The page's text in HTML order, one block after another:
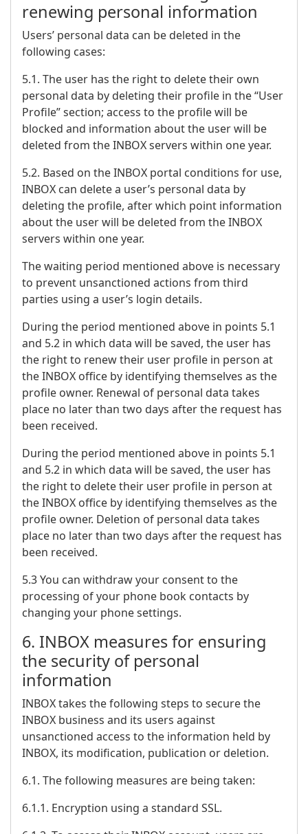
renewing personal information
Users’ personal data can be deleted in the
following cases:
5.1. The user has the right to delete their own
personal data by deleting their profile in the “User
Profile” section; access to the profile will be
blocked and information about the user will be
deleted from the INBOX servers within one year.
5.2. Based on the INBOX portal conditions for use,
INBOX can delete a user’s personal data by
deleting the profile, after which point information
about the user will be deleted from the INBOX
servers within one year.
The waiting period mentioned above is necessary
to prevent unsanctioned actions from third
parties using a user’s login details.
During the period mentioned above in points 5.1
and 5.2 in which data will be saved, the user has
the right to renew their user profile in person at
the INBOX office by identifying themselves as the
profile owner. Renewal of personal data takes
place no later than two days after the request has
been received.
During the period mentioned above in points 5.1
and 5.2 in which data will be saved, the user has
the right to delete their user profile in person at
the INBOX office by identifying themselves as the
profile owner. Deletion of personal data takes
place no later than two days after the request has
been received.
5.3 You can withdraw your consent to the
processing of your phone book contacts by
changing your phone settings.
6. INBOX measures for ensuring
the security of personal
information
INBOX takes the following steps to secure the
INBOX business and its users against
unsanctioned access to the information held by
INBOX, its modification, publication or deletion.
6.1. The following measures are being taken:
6.1.1. Encryption using a standard SSL.